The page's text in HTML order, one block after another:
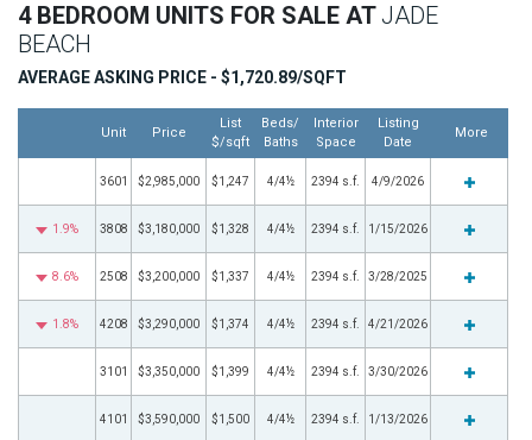
4 BEDROOM UNITS FOR SALE AT JADE
BEACH
AVERAGE ASKING PRICE - $1,720.89/SQFT
Unit Price
List
$/sqft
Beds/
Baths
Interior
Space
Listing
Date
More
3601 $2,985,000 $1,247 4/4½ 2394 s.f. 4/9/2026
1.9% 3808 $3,180,000 $1,328 4/4½ 2394 s.f. 1/15/2026
8.6% 2508 $3,200,000 $1,337 4/4½ 2394 s.f. 3/28/2025
1.8% 4208 $3,290,000 $1,374 4/4½ 2394 s.f. 4/21/2026
3101 $3,350,000 $1,399 4/4½ 2394 s.f. 3/30/2026
4101 $3,590,000 $1,500 4/4½ 2394 s.f. 1/13/2026